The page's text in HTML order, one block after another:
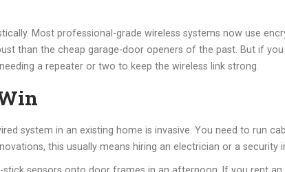
Most professional-grade wireless systems now use
than the cheap garage-door openers of the past. But if
a repeater or two to keep the wireless link strong.
system in an existing home is invasive. You need to run
this usually means hiring an electrician or a